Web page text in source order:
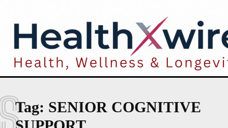
Tag: SENIOR COGNITIVE